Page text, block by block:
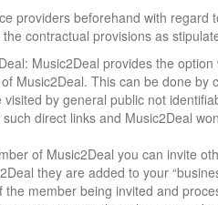
providers beforehand with
contractual provisions as
Music2Deal provides the
Music2Deal. This can be done by
by general public not
direct links and Music2Deal
of Music2Deal you can invite
they are added to your
the member being invited and